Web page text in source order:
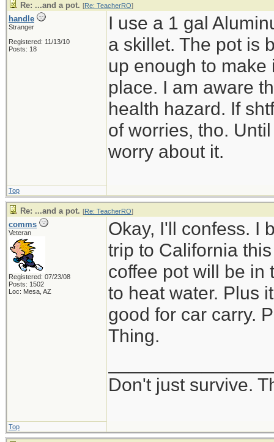
Re: ...and a pot. [Re: TeacherRO]
handle
Stranger
Registered: 11/13/10
Posts: 18
I use a 1 gal
a skillet. The pot is
up enough to
place. I am aware
health hazard. If
of worries, tho.
worry about it.
Top
Re: ...and a pot. [Re: TeacherRO]
comms
Veteran
Registered: 07/23/08
Posts: 1502
Loc: Mesa, AZ
Okay, I'll confess. I
trip to California
coffee pot will be in
to heat water. Plus
good for car carry.
Thing.
Don't just survive.
Top